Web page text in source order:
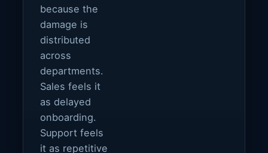
because the
damage is
distributed
across
departments.
Sales feels it
as delayed
onboarding.
Support feels
it as repetitive